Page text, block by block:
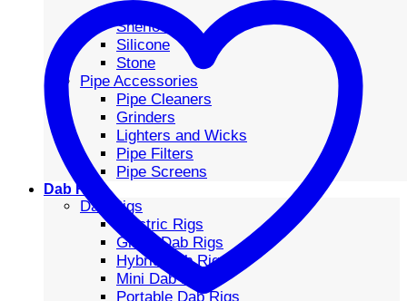
Metal
Sherlock
Silicone
Stone
Pipe Accessories
Pipe Cleaners
Grinders
Lighters and Wicks
Pipe Filters
Pipe Screens
Dab Rigs
Dab Rigs
Electric Rigs
Glass Dab Rigs
Hybrid Dab Rigs
Mini Dab Rigs
Portable Dab Rigs